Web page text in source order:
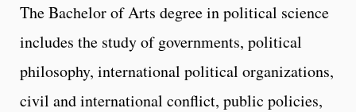
The Bachelor of Arts degree in political science
includes the study of governments, political
philosophy, international political organizations,
civil and international conflict, public policies,